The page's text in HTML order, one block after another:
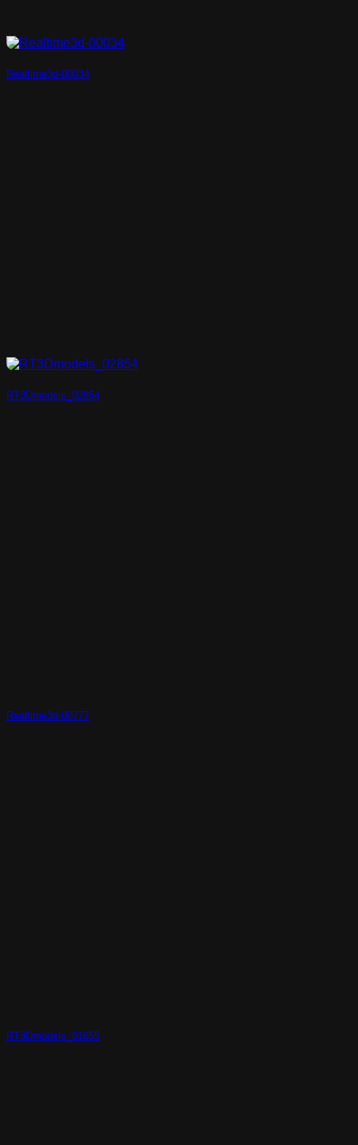
Realtime3d-00034
RT3Dmodels_02854
Realtime3d-00777
RT3Dmodels_01655